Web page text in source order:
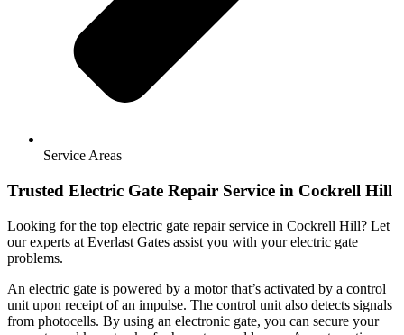
Service Areas
Trusted Electric Gate Repair Service in Cockrell Hill
Looking for the top electric gate repair service in Cockrell Hill? Let
our experts at Everlast Gates assist you with your electric gate
problems.
An electric gate is powered by a motor that’s activated by a control
unit upon receipt of an impulse. The control unit also detects signals
from photocells. By using an electronic gate, you can secure your